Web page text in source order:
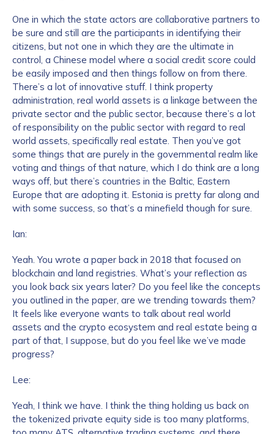
One in which the state actors are collaborative partners to
be sure and still are the participants in identifying their
citizens, but not one in which they are the ultimate in
control, a Chinese model where a social credit score could
be easily imposed and then things follow on from there.
There’s a lot of innovative stuff. I think property
administration, real world assets is a linkage between the
private sector and the public sector, because there’s a lot
of responsibility on the public sector with regard to real
world assets, specifically real estate. Then you’ve got
some things that are purely in the governmental realm like
voting and things of that nature, which I do think are a long
ways off, but there’s countries in the Baltic, Eastern
Europe that are adopting it. Estonia is pretty far along and
with some success, so that’s a minefield though for sure.
Ian:
Yeah. You wrote a paper back in 2018 that focused on
blockchain and land registries. What’s your reflection as
you look back six years later? Do you feel like the concepts
you outlined in the paper, are we trending towards them?
It feels like everyone wants to talk about real world
assets and the crypto ecosystem and real estate being a
part of that, I suppose, but do you feel like we’ve made
progress?
Lee:
Yeah, I think we have. I think the thing holding us back on
the tokenized private equity side is too many platforms,